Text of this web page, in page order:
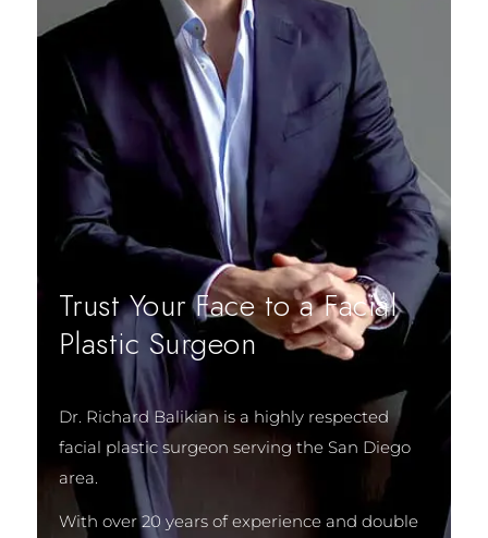
Trust Your Face to a Facial
Plastic Surgeon
Dr. Richard Balikian is a highly respected
facial plastic surgeon serving the San Diego
area.
With over 20 years of experience and double